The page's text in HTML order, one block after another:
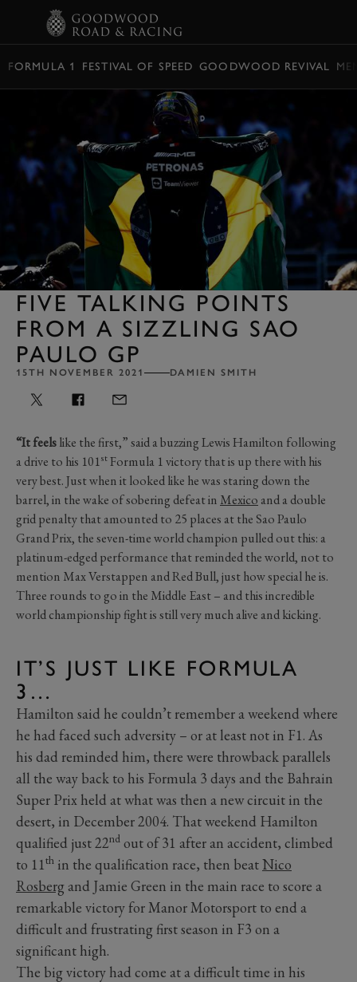
FORMULA 1 FESTIVAL OF SPEED GOODWOOD REVIVAL
FIVE TALKING POINTS
FROM A SIZZLING SAO
PAULO GP
15TH NOVEMBER 2021 DAMIEN SMITH
“It feelslike the first,” said a buzzing Lewis Hamilton following
a drive to his 101stFormula 1 victory that is up there with his
very best. Just when it looked like he was staring down the
barrel, in the wake of sobering defeat in Mexico and a double
grid penalty that amounted to 25 places at the Sao Paulo
Grand Prix, the seven-time world champion pulled out this: a
platinum-edged performance that reminded the world, not to
mention Max Verstappen and Red Bull, just how special he is.
Three rounds to go in the Middle East – and this incredible
world championship fight is still very much alive and kicking.
IT’S JUST LIKE FORMULA
3…
Hamilton said he couldn’t remember a weekend where
he had faced such adversity – or at least not in F1. As
his dad reminded him, there were throwback parallels
all the way back to his Formula 3 days and the Bahrain
Super Prix held at what was then a new circuit in the
desert, in December 2004. That weekend Hamilton
qualified just 22nd out of 31 after an accident, climbed
to 11th in the qualification race, then beatNico
Rosbergand Jamie Green in the main race to score a
remarkable victory for Manor Motorsport to end a
difficult and frustrating first season in F3 on a
significant high.
The big victory had come at a difficult time in his